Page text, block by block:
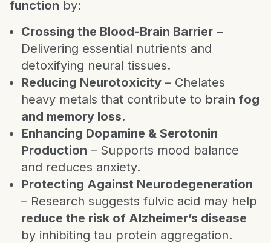
function by:
Crossing the Blood-Brain Barrier –
Delivering essential nutrients and
detoxifying neural tissues.
Reducing Neurotoxicity – Chelates
heavy metals that contribute to brain fog
and memory loss.
Enhancing Dopamine & Serotonin
Production – Supports mood balance
and reduces anxiety.
Protecting Against Neurodegeneration
– Research suggests fulvic acid may help
reduce the risk of Alzheimer’s disease
by inhibiting tau protein aggregation.